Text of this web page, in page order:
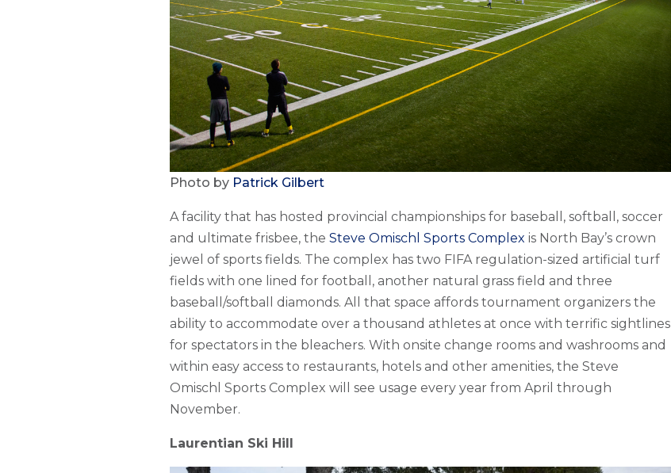
Photo by Patrick Gilbert
A facility that has hosted provincial championships for baseball, softball, soccer
and ultimate frisbee, the Steve Omischl Sports Complex is North Bay’s crown
jewel of sports fields. The complex has two FIFA regulation-sized artificial turf
fields with one lined for football, another natural grass field and three
baseball/softball diamonds. All that space affords tournament organizers the
ability to accommodate over a thousand athletes at once with terrific sightlines
for spectators in the bleachers. With onsite change rooms and washrooms and
within easy access to restaurants, hotels and other amenities, the Steve
Omischl Sports Complex will see usage every year from April through
November.
Laurentian Ski Hill